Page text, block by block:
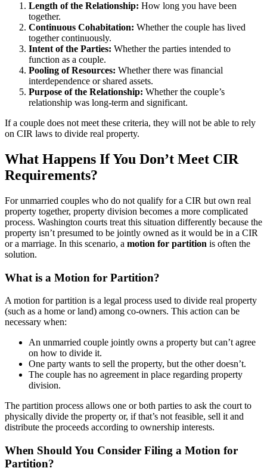
Length of the Relationship: How long you have been
together.
Continuous Cohabitation: Whether the couple has lived
together continuously.
Intent of the Parties: Whether the parties intended to
function as a couple.
Pooling of Resources: Whether there was financial
interdependence or shared assets.
Purpose of the Relationship: Whether the couple’s
relationship was long-term and significant.
If a couple does not meet these criteria, they will not be able to rely
on CIR laws to divide real property.
What Happens If You Don’t Meet CIR
Requirements?
For unmarried couples who do not qualify for a CIR but own real
property together, property division becomes a more complicated
process. Washington courts treat this situation differently because the
property isn’t presumed to be jointly owned as it would be in a CIR
or a marriage. In this scenario, a motion for partition is often the
solution.
What is a Motion for Partition?
A motion for partition is a legal process used to divide real property
(such as a home or land) among co-owners. This action can be
necessary when:
An unmarried couple jointly owns a property but can’t agree
on how to divide it.
One party wants to sell the property, but the other doesn’t.
The couple has no agreement in place regarding property
division.
The partition process allows one or both parties to ask the court to
physically divide the property or, if that’s not feasible, sell it and
distribute the proceeds according to ownership interests.
When Should You Consider Filing a Motion for
Partition?